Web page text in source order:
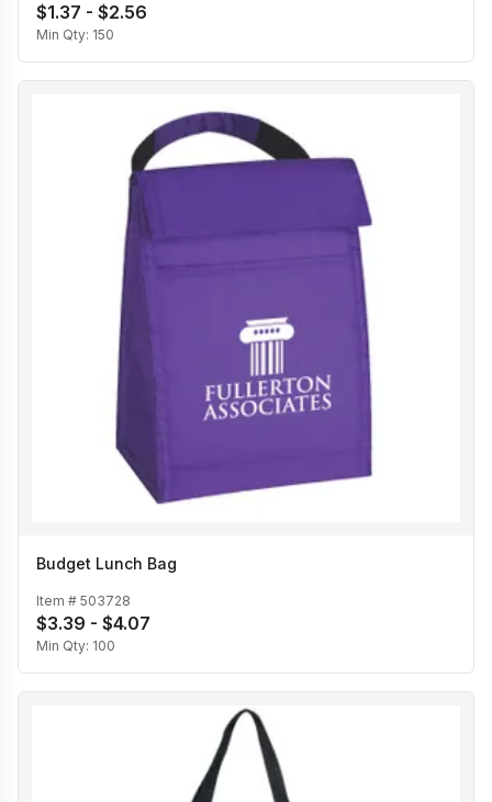
$1.37 - $2.56
Min Qty: 150
Budget Lunch Bag
Item # 503728
$3.39 - $4.07
Min Qty: 100